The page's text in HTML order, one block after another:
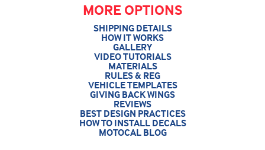
MORE OPTIONS
SHIPPING DETAILS
HOW IT WORKS
GALLERY
VIDEO TUTORIALS
MATERIALS
RULES & REG
VEHICLE TEMPLATES
GIVING BACK WINGS
REVIEWS
BEST DESIGN PRACTICES
HOW TO INSTALL DECALS
MOTOCAL BLOG